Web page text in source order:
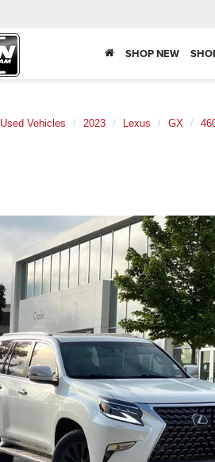
SHOP NEW
Used Vehicles 2023 Lexus GX